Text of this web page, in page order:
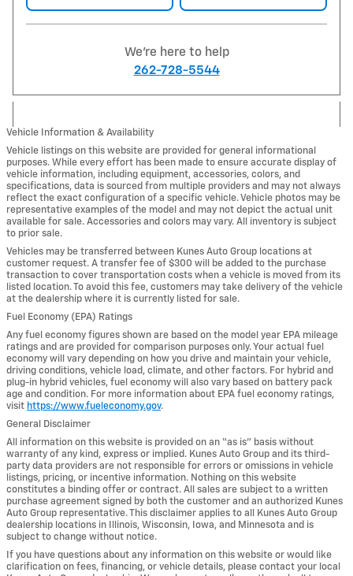
We're here to help
262-728-5544
Vehicle Information & Availability
Vehicle listings on this website are provided for general informational
purposes. While every effort has been made to ensure accurate display of
vehicle information, including equipment, accessories, colors, and
specifications, data is sourced from multiple providers and may not always
reflect the exact configuration of a specific vehicle. Vehicle photos may be
representative examples of the model and may not depict the actual unit
available for sale. Accessories and colors may vary. All inventory is subject
to prior sale.
Vehicles may be transferred between Kunes Auto Group locations at
customer request. A transfer fee of $300 will be added to the purchase
transaction to cover transportation costs when a vehicle is moved from its
listed location. To avoid this fee, customers may take delivery of the vehicle
at the dealership where it is currently listed for sale.
Fuel Economy (EPA) Ratings
Any fuel economy figures shown are based on the model year EPA mileage
ratings and are provided for comparison purposes only. Your actual fuel
economy will vary depending on how you drive and maintain your vehicle,
driving conditions, vehicle load, climate, and other factors. For hybrid and
plug-in hybrid vehicles, fuel economy will also vary based on battery pack
age and condition. For more information about EPA fuel economy ratings,
visit https://www.fueleconomy.gov.
General Disclaimer
All information on this website is provided on an “as is” basis without
warranty of any kind, express or implied. Kunes Auto Group and its third-
party data providers are not responsible for errors or omissions in vehicle
listings, pricing, or incentive information. Nothing on this website
constitutes a binding offer or contract. All sales are subject to a written
purchase agreement signed by both the customer and an authorized Kunes
Auto Group representative. This disclaimer applies to all Kunes Auto Group
dealership locations in Illinois, Wisconsin, Iowa, and Minnesota and is
subject to change without notice.
If you have questions about any information on this website or would like
clarification on fees, financing, or vehicle details, please contact your local